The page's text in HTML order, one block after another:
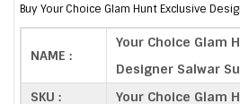
Buy Your Choice Glam Hunt Exclusive
NAME :
Your Choice Glam
Designer Salwar
SKU :
Your Choice Glam